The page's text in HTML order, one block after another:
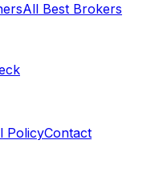
All Best Brokers
PolicyContact